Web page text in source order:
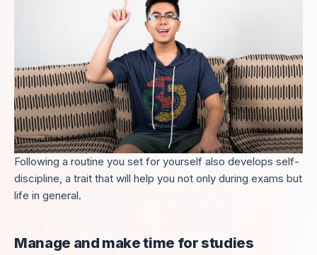
Following a routine you set for yourself also develops self-
discipline, a trait that will help you not only during exams but
life in general.
Manage and make time for studies